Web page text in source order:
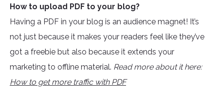
How to upload PDF to your blog?
Having a PDF in your blog is an audience magnet! It’s
not just because it makes your readers feel like they’ve
got a freebie but also because it extends your
marketing to offline material. Read more about it here:
How to get more traffic with PDF